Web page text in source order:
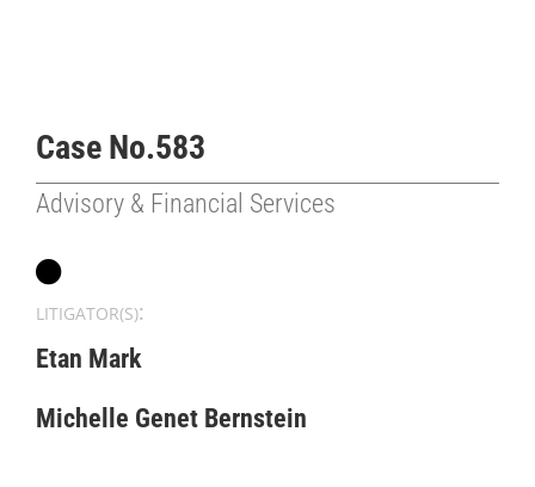
Case No.583
Advisory & Financial Services
LITIGATOR(S):
Etan Mark
Michelle Genet Bernstein